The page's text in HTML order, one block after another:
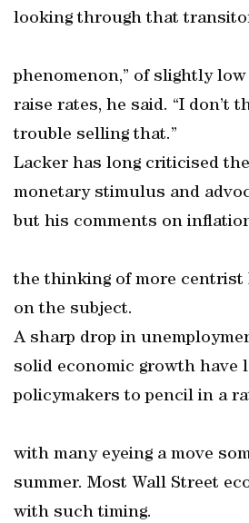
looking through that
phenomenon,” of slightly
raise rates, he said. “I don’t
trouble selling that.”
Lacker has long criticised
monetary stimulus and
but his comments on
the thinking of more centrist
on the subject.
A sharp drop in
solid economic growth have
policymakers to pencil in a
with many eyeing a move
summer. Most Wall Street
with such timing.